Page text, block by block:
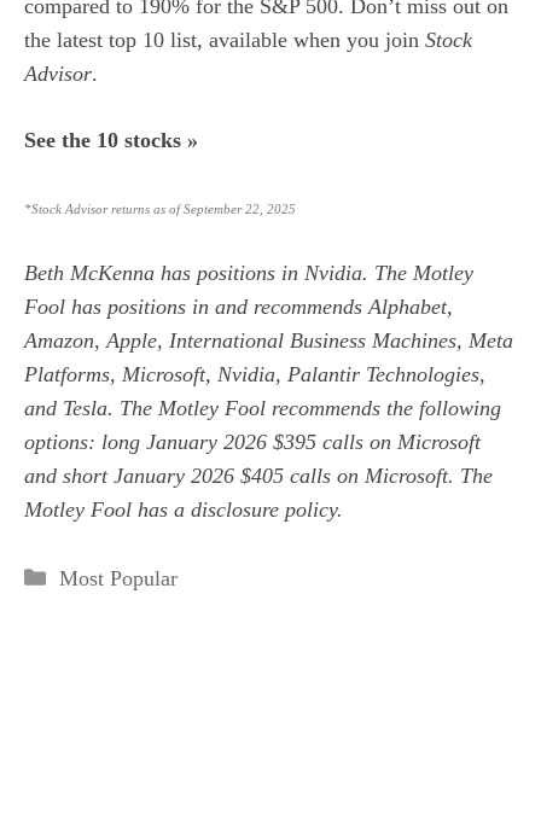
compared to 190% for the S&P 500. Don’t miss out on
the latest top 10 list, available when you join Stock
Advisor.
See the 10 stocks »
*Stock Advisor returns as of September 22, 2025
Beth McKenna has positions in Nvidia. The Motley
Fool has positions in and recommends Alphabet,
Amazon, Apple, International Business Machines, Meta
Platforms, Microsoft, Nvidia, Palantir Technologies,
and Tesla. The Motley Fool recommends the following
options: long January 2026 $395 calls on Microsoft
and short January 2026 $405 calls on Microsoft. The
Motley Fool has a disclosure policy.
Categories
Most Popular